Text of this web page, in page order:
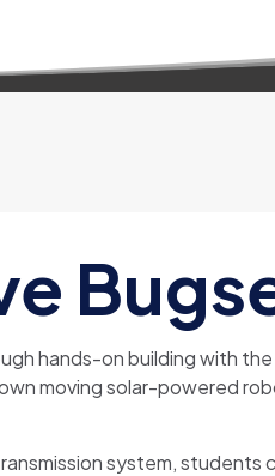
hands-on building with the
moving solar-powered
system,